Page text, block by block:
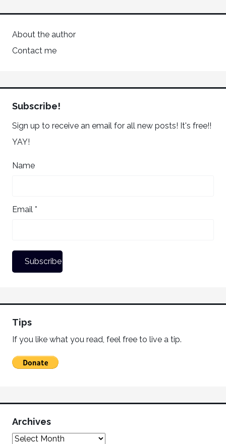
About the author
Contact me
Subscribe!
Sign up to receive an email for all new posts! It's free!!
YAY!
Name
Email *
Tips
If you like what you read, feel free to live a tip.
Archives